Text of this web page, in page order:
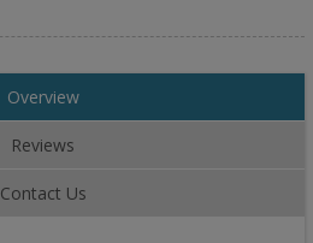
Overview
Reviews
Contact Us